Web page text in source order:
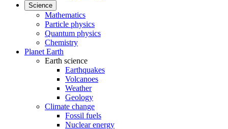
Science
Mathematics
Particle physics
Quantum physics
Chemistry
Planet Earth
Earth science
Earthquakes
Volcanoes
Weather
Geology
Climate change
Fossil fuels
Nuclear energy